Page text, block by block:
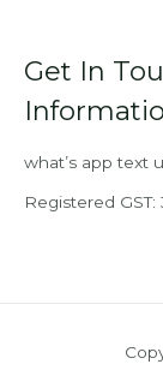
Get In
what’s app text
Registered GST: